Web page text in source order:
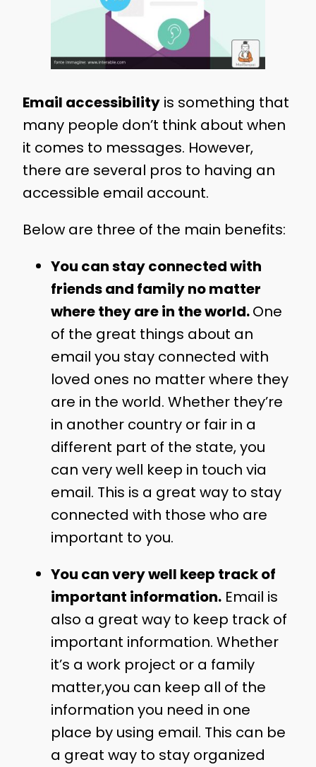
Email accessibilityis something that
many people don’t think about when
it comes to messages. However,
there are several pros to having an
accessible email account.
Below are three of the main benefits:
You can stay connected with
friends and family no matter
where they are in the world.One
of the great things about an
email you stay connected with
loved ones no matter where they
are in the world. Whether they’re
in another country or fair in a
different part of the state, you
can very well keep in touch via
email. This is a great way to stay
connected with those who are
important to you.
You can very well keep track of
important information.Email is
also a great way to keep track of
important information. Whether
it’s a work project or a family
matter,you can keep all of the
information you need in one
place by using email. This can be
a great way to stay organized